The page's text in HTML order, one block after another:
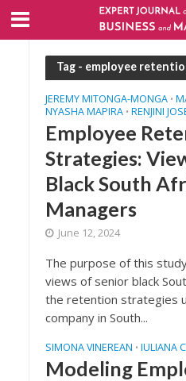
Tag - employee
JEREMY MITONGA-MONGA •
NYASHA MAPIRA • RENJINI
Employee
Strategies:
Black South
Managers
June 12, 2024
The purpose of this
views of senior black
the retention strategies
company in South...
SIMONA VINEREAN • IULIANA
Modeling